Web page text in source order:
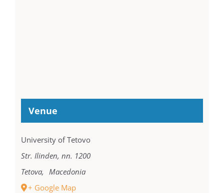
Venue
University of Tetovo
Str. Ilinden, nn. 1200
Tetova, Macedonia
+ Google Map